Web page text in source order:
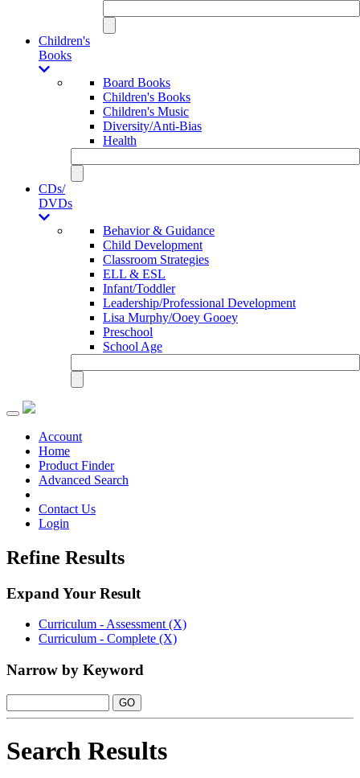
Children's
Books
Board Books
Children's Books
Children's Music
Diversity/Anti-Bias
Health
CDs/
DVDs
Behavior & Guidance
Child Development
Classroom Strategies
ELL & ESL
Infant/Toddler
Leadership/Professional Development
Lisa Murphy/Ooey Gooey
Preschool
School Age
Toggle
navigationAccount
Home
Product Finder
Advanced Search
Contact Us
Login
Refine Results
Expand Your Result
Curriculum - Assessment (X)
Curriculum - Complete (X)
Narrow by Keyword
Search Results